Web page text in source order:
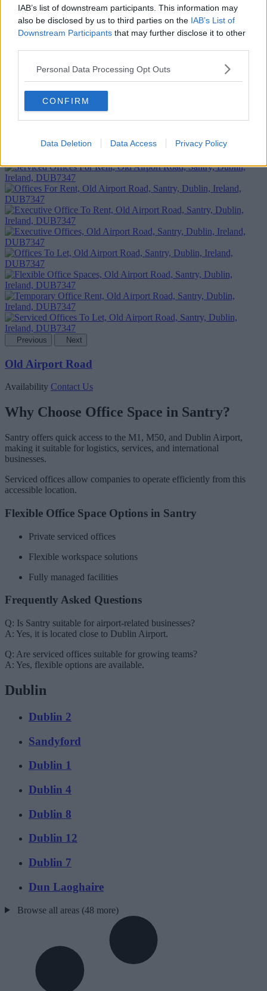
IAB’s list of downstream participants. This information may
also be disclosed by us to third parties on the IAB’s List of
Downstream Participants that may further disclose it to other
Personal Data Processing Opt Outs
CONFIRM
Data Deletion Data Access Privacy Policy
Previous Next
Old Airport Road
Availability Contact Us
Why Choose Office Space in Santry?
Santry offers quick access to the M1, M50, and Dublin Airport,
making it suitable for logistics, services, and international
businesses.
Serviced offices allow companies to operate efficiently from this
accessible location.
Flexible Office Space Options in Santry
Private serviced offices
Flexible workspace solutions
Fully managed facilities
Frequently Asked Questions
Q: Is Santry suitable for airport-related businesses?
A: Yes, it is located close to Dublin Airport.
Q: Are serviced offices suitable for growing teams?
A: Yes, flexible options are available.
Dublin
Dublin 2
Sandyford
Dublin 1
Dublin 4
Dublin 8
Dublin 12
Dublin 7
Dun Laoghaire
Browse all areas (48 more)